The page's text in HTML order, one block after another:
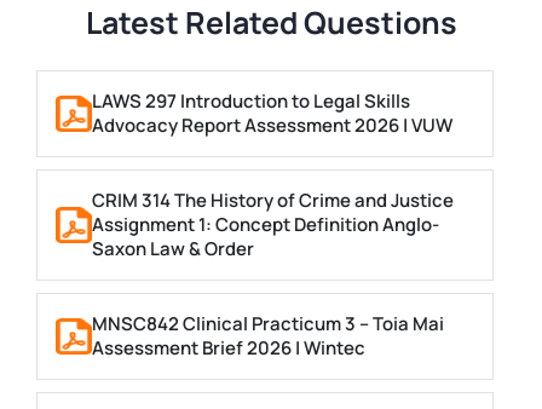
Latest Related Questions
LAWS 297 Introduction to Legal Skills
Advocacy Report Assessment 2026 | VUW
CRIM 314 The History of Crime and Justice
Assignment 1: Concept Definition Anglo-
Saxon Law & Order
MNSC842 Clinical Practicum 3 – Toia Mai
Assessment Brief 2026 | Wintec